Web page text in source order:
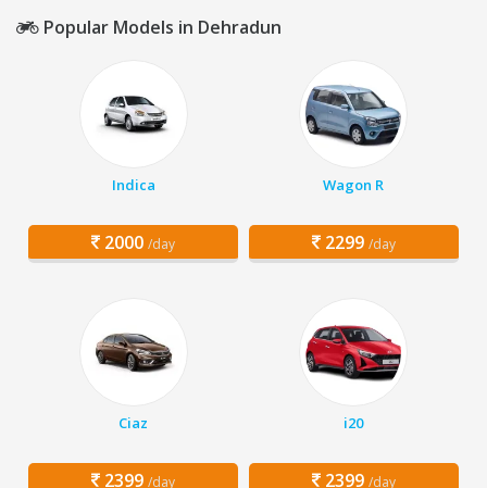
Popular Models in Dehradun
Indica
2000 /day
Wagon R
2299 /day
Ciaz
2399 /day
i20
2399 /day